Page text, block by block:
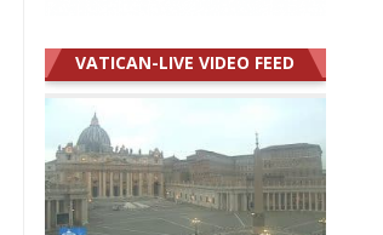
VATICAN-LIVE VIDEO FEED